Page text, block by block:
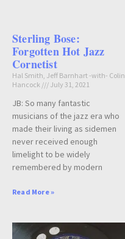
Sterling Bose:
Forgotten Hot Jazz
Cornetist
Hal Smith, Jeff Barnhart -with- Colin
Hancock
July 31, 2021
JB: So many fantastic
musicians of the jazz era who
made their living as sidemen
never received enough
limelight to be widely
remembered by modern
Read More »